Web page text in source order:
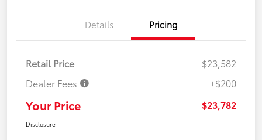
Details Pricing
Retail Price
$23,582
Dealer Fees
+$200
Your Price $23,782
Disclosure